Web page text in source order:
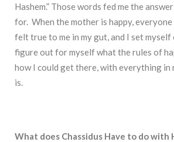
Hashem.” Those words fed me the
for. When the mother is happy,
felt true to me in my gut, and I set myself
figure out for myself what the rules of
how I could get there, with everything in
is.
What does Chassidus Have to do with